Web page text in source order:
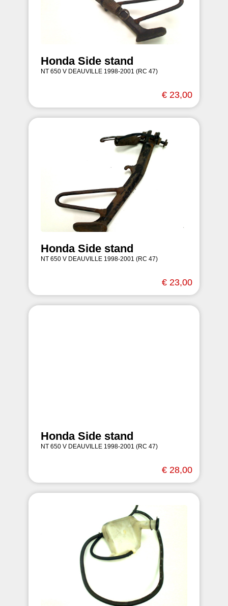
Honda Side stand
NT 650 V DEAUVILLE 1998-2001 (RC 47)
€ 23,00
Honda Side stand
NT 650 V DEAUVILLE 1998-2001 (RC 47)
€ 23,00
Honda Side stand
NT 650 V DEAUVILLE 1998-2001 (RC 47)
€ 28,00